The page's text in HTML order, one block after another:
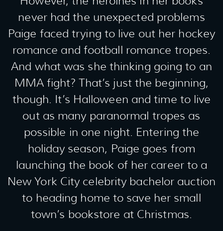
never had the unexpected problems
Paige faced trying to live out her hockey
romance and football romance tropes.
And what was she thinking going to an
MMA fight? That’s just the beginning,
though. It’s Halloween and time to live
out as many paranormal tropes as
possible in one night. Entering the
holiday season, Paige goes from
launching the book of her career to a
New York City celebrity bachelor auction
to heading home to save her small
town’s bookstore at Christmas.